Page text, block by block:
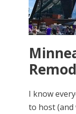
I know
to host (and